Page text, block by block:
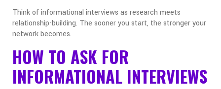
Think of informational interviews as research meets
relationship-building. The sooner you start, the stronger your
network becomes.
HOW TO ASK FOR
INFORMATIONAL INTERVIEWS